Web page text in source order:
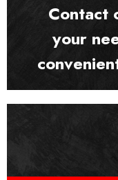
Contact
your